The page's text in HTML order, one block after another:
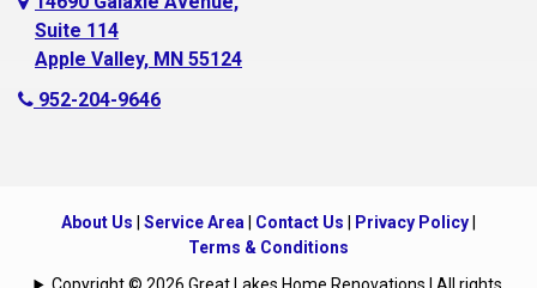
Braham
Suite 114
Apple Valley, MN 55124
952-204-9646
About Us Service Area Contact Us Privacy Policy
Terms & Conditions